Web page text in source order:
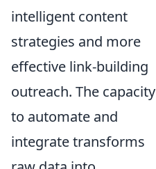
intelligent content
strategies and more
effective link-building
outreach. The capacity
to automate and
integrate transforms